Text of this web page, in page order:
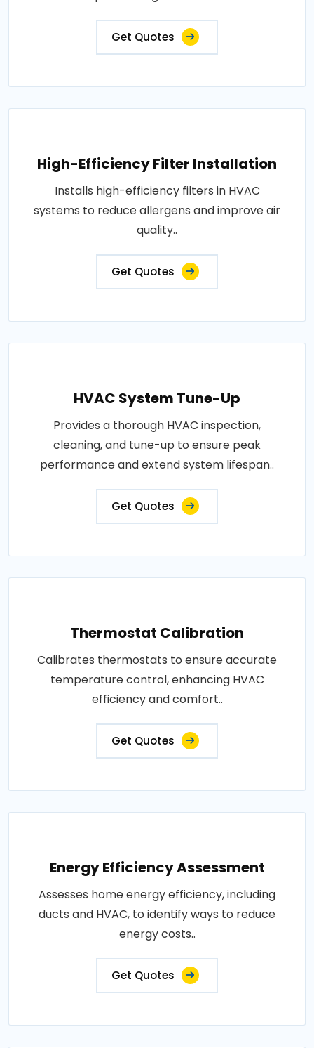
Get Quotes
High-Efficiency Filter Installation
Installs high-efficiency filters in HVAC
systems to reduce allergens and improve air
quality..
Get Quotes
HVAC System Tune-Up
Provides a thorough HVAC inspection,
cleaning, and tune-up to ensure peak
performance and extend system lifespan..
Get Quotes
Thermostat Calibration
Calibrates thermostats to ensure accurate
temperature control, enhancing HVAC
efficiency and comfort..
Get Quotes
Energy Efficiency Assessment
Assesses home energy efficiency, including
ducts and HVAC, to identify ways to reduce
energy costs..
Get Quotes